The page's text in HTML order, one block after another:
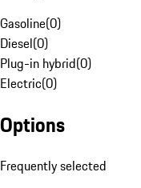
Gasoline(0)
Diesel(0)
Plug-in hybrid(0)
Electric(0)
Options
Frequently selected